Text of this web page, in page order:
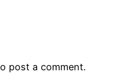
post a comment.